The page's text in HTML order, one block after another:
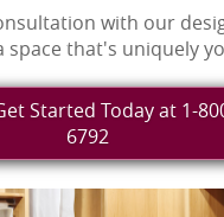
with our
space that's uniquely
Started Today at 1-
6792